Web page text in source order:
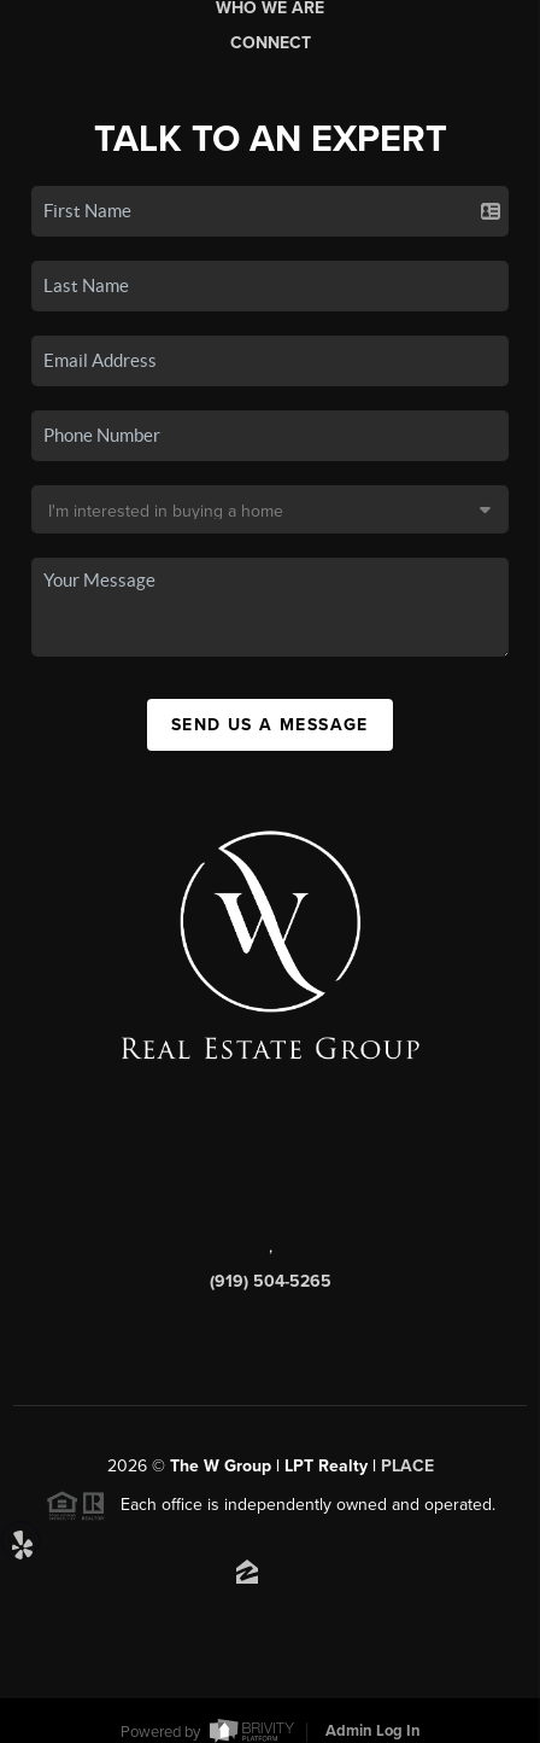
WHO WE ARE
CONNECT
TALK TO AN EXPERT
SEND US A MESSAGE
,
(919) 504-5265
2026© The W Group | LPT Realty | PLACE
Each office is independently owned and operated.
Powered by Admin Log In